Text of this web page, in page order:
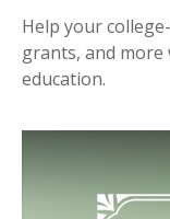
Help your
grants, and
education.